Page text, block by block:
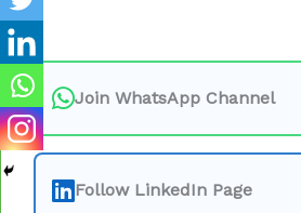
Join WhatsApp Channel
Follow LinkedIn Page